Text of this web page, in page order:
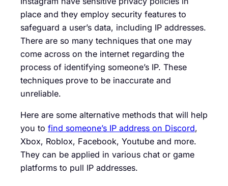
place and they employ security features to
safeguard a user’s data, including IP addresses.
There are so many techniques that one may
come across on the internet regarding the
process of identifying someone’s IP. These
techniques prove to be inaccurate and
unreliable.
Here are some alternative methods that will help
you to find someone’s IP address on Discord,
Xbox, Roblox, Facebook, Youtube and more.
They can be applied in various chat or game
platforms to pull IP addresses.